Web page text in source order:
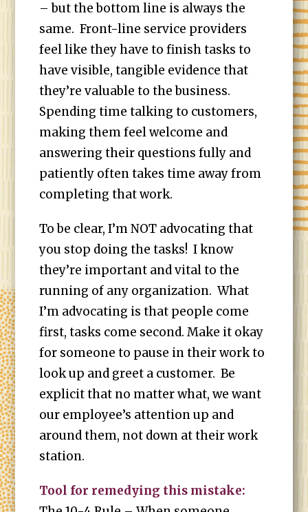
– but the bottom line is always the
same. Front-line service providers
feel like they have to finish tasks to
have visible, tangible evidence that
they’re valuable to the business.
Spending time talking to customers,
making them feel welcome and
answering their questions fully and
patiently often takes time away from
completing that work.
To be clear, I’m NOT advocating that
you stop doing the tasks! I know
they’re important and vital to the
running of any organization. What
I’m advocating is that people come
first, tasks come second. Make it okay
for someone to pause in their work to
look up and greet a customer. Be
explicit that no matter what, we want
our employee’s attention up and
around them, not down at their work
station.
Tool for remedying this mistake: